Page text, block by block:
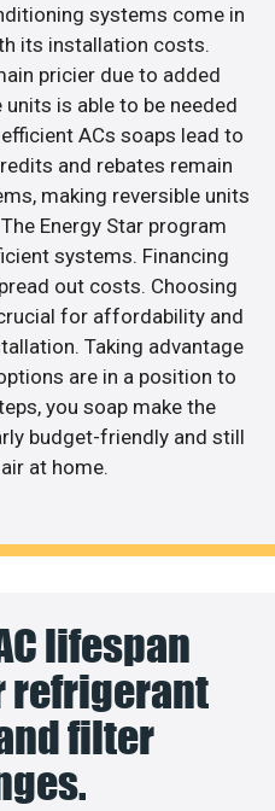
systems come in
its installation costs.
pricier due to added
is able to be needed
ACs soaps lead to
and rebates remain
making reversible units
Energy Star program
systems. Financing
out costs. Choosing
for affordability and
Taking advantage
are in a position to
you soap make the
budget-friendly and still
at home.
lifespan
refrigerant
filter